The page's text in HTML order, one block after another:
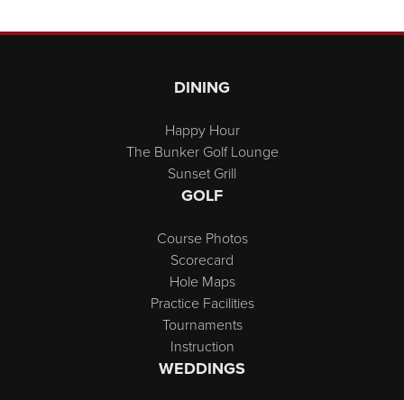
DINING
Happy Hour
The Bunker Golf Lounge
Sunset Grill
GOLF
Course Photos
Scorecard
Hole Maps
Practice Facilities
Tournaments
Instruction
WEDDINGS